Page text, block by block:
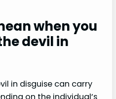
when you
devil in
in disguise can carry